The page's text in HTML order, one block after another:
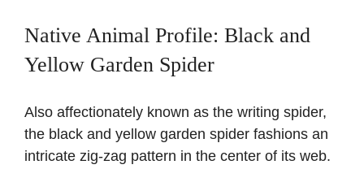
Native Animal Profile: Black and
Yellow Garden Spider
Also affectionately known as the writing spider,
the black and yellow garden spider fashions an
intricate zig-zag pattern in the center of its web.